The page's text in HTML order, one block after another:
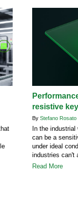
resistive
By Stefano Rosato
In the
can be a
under ideal
industries can't
Read More